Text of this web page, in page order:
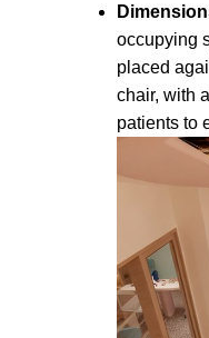
occupying
placed
chair, with
patients to